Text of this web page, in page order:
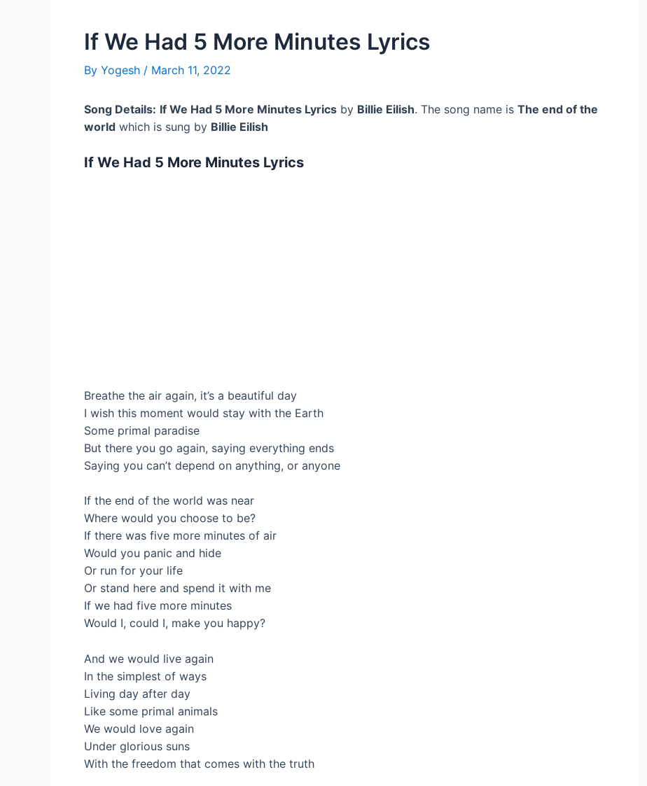
If We Had 5 More Minutes Lyrics
By Yogesh / March 11, 2022
Song Details: If We Had 5 More Minutes Lyrics by Billie Eilish. The song name is The end of the
world which is sung by Billie Eilish
If We Had 5 More Minutes Lyrics
Breathe the air again, it’s a beautiful day
I wish this moment would stay with the Earth
Some primal paradise
But there you go again, saying everything ends
Saying you can’t depend on anything, or anyone
If the end of the world was near
Where would you choose to be?
If there was five more minutes of air
Would you panic and hide
Or run for your life
Or stand here and spend it with me
If we had five more minutes
Would I, could I, make you happy?
And we would live again
In the simplest of ways
Living day after day
Like some primal animals
We would love again
Under glorious suns
With the freedom that comes with the truth